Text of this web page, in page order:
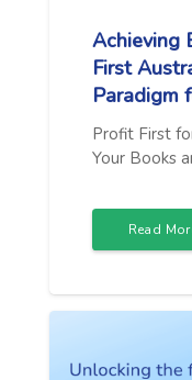
Achieving
First
Paradigm
Profit First
Your Books
Read